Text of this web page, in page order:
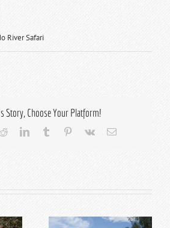
River Safari
Story, Choose Your Platform!
RedditLinkedInTumblr Pinterest
Vk Email